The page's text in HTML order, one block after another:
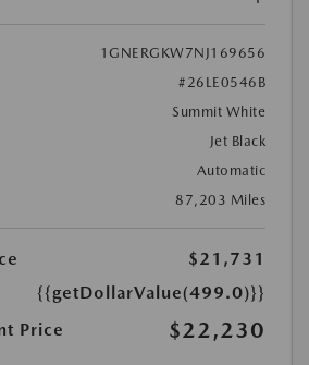
1GNERGKW7NJ169656
#26LE0546B
Summit White
Jet Black
Automatic
87,203 Miles
$21,731
{{getDollarValue(499.0)}}
Price
$22,230